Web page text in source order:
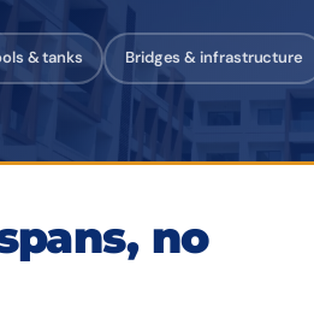
& tanks Bridges & infrastructure
no